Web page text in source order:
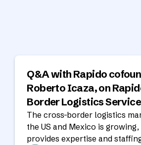
Q&A with Rapido
Roberto Icaza, on
Border Logistics
The cross-border logistics
the US and Mexico is
provides expertise and